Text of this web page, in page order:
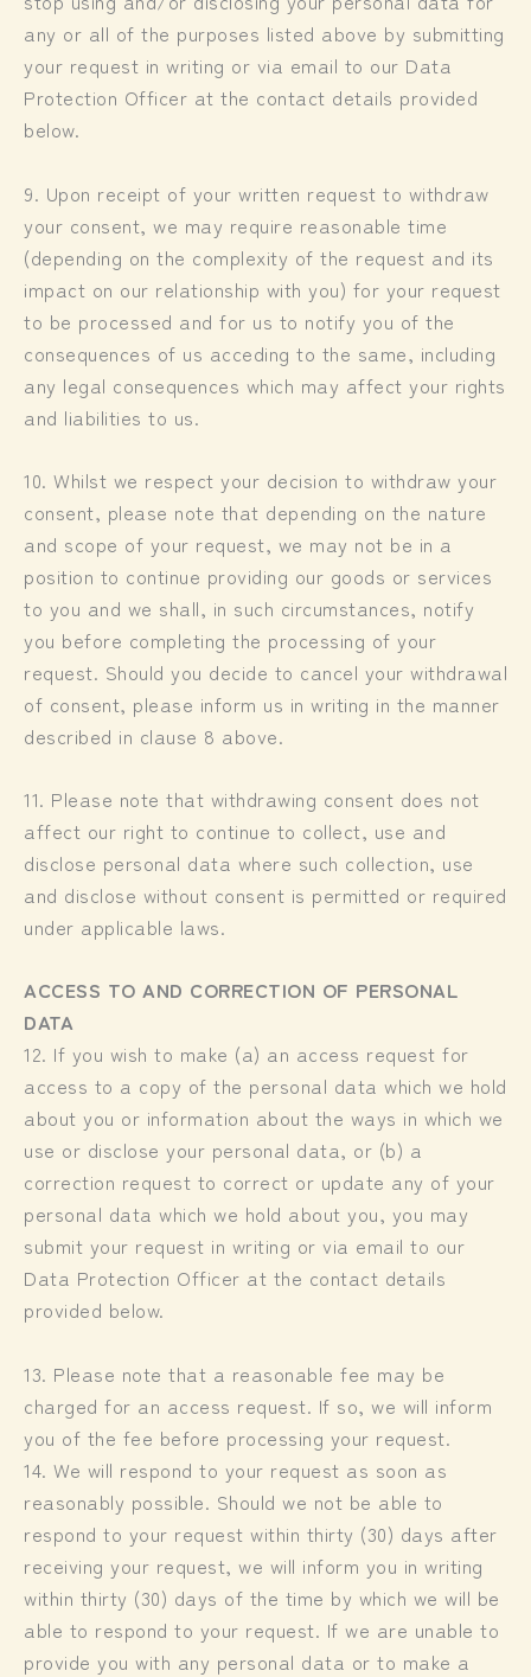
any or all of the purposes listed above by submitting
your request in writing or via email to our Data
Protection Officer at the contact details provided
below.
9. Upon receipt of your written request to withdraw
your consent, we may require reasonable time
(depending on the complexity of the request and its
impact on our relationship with you) for your request
to be processed and for us to notify you of the
consequences of us acceding to the same, including
any legal consequences which may affect your rights
and liabilities to us.
10. Whilst we respect your decision to withdraw your
consent, please note that depending on the nature
and scope of your request, we may not be in a
position to continue providing our goods or services
to you and we shall, in such circumstances, notify
you before completing the processing of your
request. Should you decide to cancel your withdrawal
of consent, please inform us in writing in the manner
described in clause 8 above.
11. Please note that withdrawing consent does not
affect our right to continue to collect, use and
disclose personal data where such collection, use
and disclose without consent is permitted or required
under applicable laws.
ACCESS TO AND CORRECTION OF PERSONAL
DATA
12. If you wish to make (a) an access request for
access to a copy of the personal data which we hold
about you or information about the ways in which we
use or disclose your personal data, or (b) a
correction request to correct or update any of your
personal data which we hold about you, you may
submit your request in writing or via email to our
Data Protection Officer at the contact details
provided below.
13. Please note that a reasonable fee may be
charged for an access request. If so, we will inform
you of the fee before processing your request.
14. We will respond to your request as soon as
reasonably possible. Should we not be able to
respond to your request within thirty (30) days after
receiving your request, we will inform you in writing
within thirty (30) days of the time by which we will be
able to respond to your request. If we are unable to
provide you with any personal data or to make a